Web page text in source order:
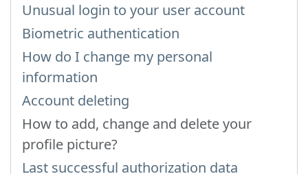
Unusual login to your user account
Biometric authentication
How do I change my personal
information
Account deleting
How to add, change and delete your
profile picture?
Last successful authorization data